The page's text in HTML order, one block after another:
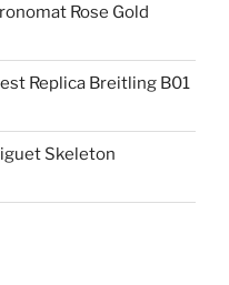
Rose Gold
Replica Breitling B01
Skeleton